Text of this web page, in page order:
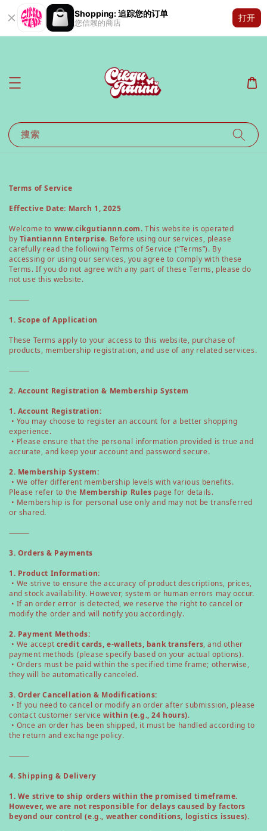
Shopping: 追踪您的订单
您信赖的商店
打开
搜索
Terms of Service
Effective Date: March 1, 2025
Welcome to www.cikgutiannn.com. This website is operated
by Tiantiannn Enterprise. Before using our services, please
carefully read the following Terms of Service (“Terms”). By
accessing or using our services, you agree to comply with these
Terms. If you do not agree with any part of these Terms, please do
not use this website.
⸻
1. Scope of Application
These Terms apply to your access to this website, purchase of
products, membership registration, and use of any related services.
⸻
2. Account Registration & Membership System
1. Account Registration:
• You may choose to register an account for a better shopping
experience.
• Please ensure that the personal information provided is true and
accurate, and keep your account and password secure.
2. Membership System:
• We offer different membership levels with various benefits.
Please refer to the Membership Rules page for details.
• Membership is for personal use only and may not be transferred
or shared.
⸻
3. Orders & Payments
1. Product Information:
• We strive to ensure the accuracy of product descriptions, prices,
and stock availability. However, system or human errors may occur.
• If an order error is detected, we reserve the right to cancel or
modify the order and will notify you accordingly.
2. Payment Methods:
• We accept credit cards, e-wallets, bank transfers, and other
payment methods (please specify based on your actual options).
• Orders must be paid within the specified time frame; otherwise,
they will be automatically canceled.
3. Order Cancellation & Modifications:
• If you need to cancel or modify an order after submission, please
contact customer servicewithin (e.g., 24 hours).
• Once an order has been shipped, it must be handled according to
the return and exchange policy.
⸻
4. Shipping & Delivery
1. We strive to ship orders within the promised timeframe.
However, we are not responsible for delays caused by factors
beyond our control (e.g., weather conditions, logistics issues).